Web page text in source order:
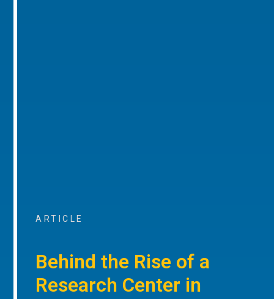
ARTICLE
Behind the Rise of a
Research Center in